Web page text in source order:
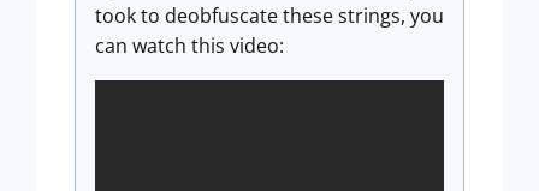
took to deobfuscate these strings, you
can watch this video: